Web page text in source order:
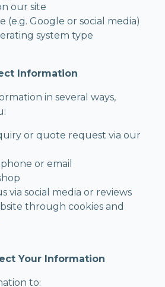
our site
(e.g. Google or social media)
system type
Information
in several ways,
or quote request via our
or email
via social media or reviews
through cookies and
Your Information
to: